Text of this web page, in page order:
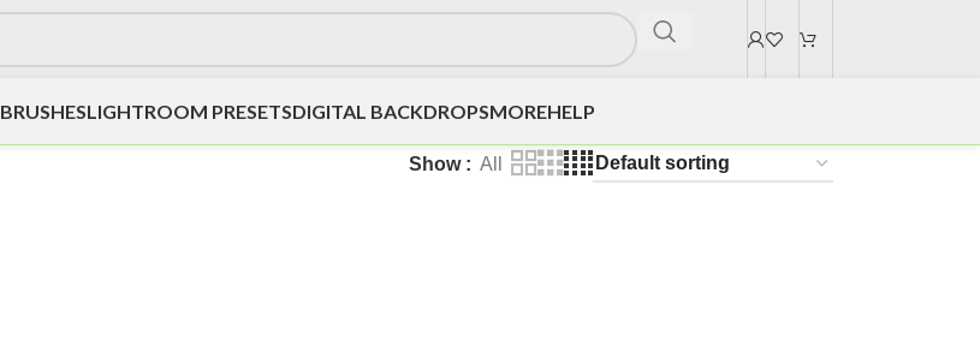
BRUSHESLIGHTROOM PRESETSDIGITAL BACKDROPSMOREHELP
Show All